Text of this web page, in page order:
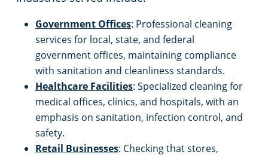
Government Offices: Professional cleaning
services for local, state, and federal
government offices, maintaining compliance
with sanitation and cleanliness standards.
Healthcare Facilities: Specialized cleaning for
medical offices, clinics, and hospitals, with an
emphasis on sanitation, infection control, and
safety.
Retail Businesses: Checking that stores,